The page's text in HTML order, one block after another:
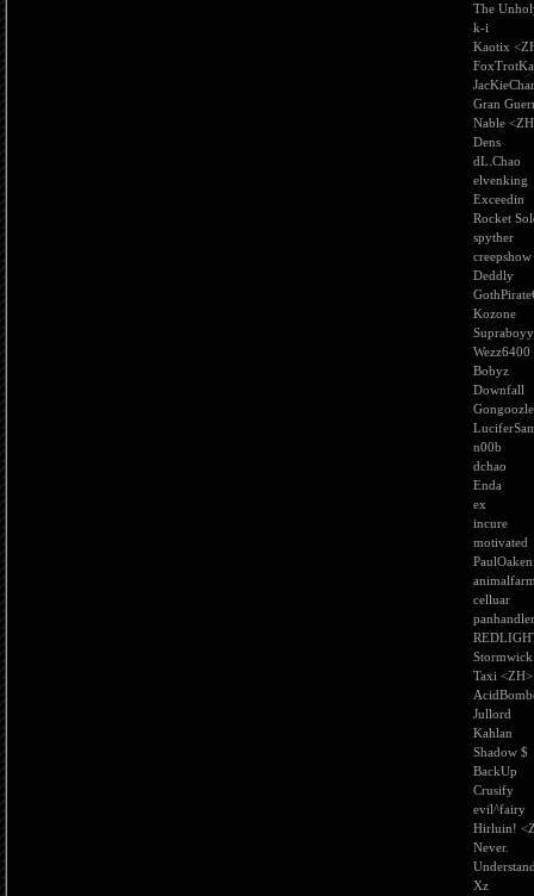
The
k-i
Kaotix
Gran
Nable
Dens
dL.Chao
elvenking
Exceedin
Rocket
spyther
creepshow
Deddly
Kozone
Supraboyy
Wezz6400
Bobyz
Downfall
n00b
dchao
Enda
ex
incure
motivated
celluar
panhandler
Stormwick
Taxi <ZH>
Jullord
Kahlan
Shadow $
BackUp
Crusify
evil^fairy
Hirluin!
Never.
Xz